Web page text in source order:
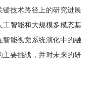
技术路径上的研究进展
智能和大规模多模态基
能视觉系统演化中的融
要挑战，并对未来的研